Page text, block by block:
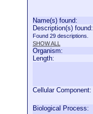
Name(s) found:
Description(s) found:
Found 29 descriptions.
SHOW ALL
Organism:
Length:
Cellular Component:
Biological Process: